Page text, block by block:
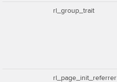
rl_group_trait
rl_page_init_referrer